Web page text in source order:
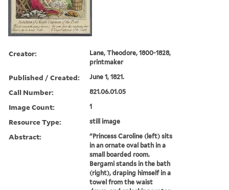
Creator:
Lane, Theodore, 1800-1828,
printmaker
Published / Created: June 1, 1821.
Call Number: 821.06.01.05
Image Count: 1
Resource Type: still image
Abstract:
"Princess Caroline (left) sits
in an ornate oval bath in a
small boarded room.
Bergami stands in the bath
(right), draping himself in a
towel from the waist